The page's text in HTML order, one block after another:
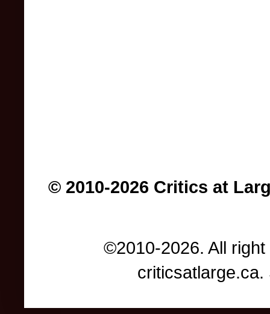
© 2010-2026 Critics at
©2010-2026. All